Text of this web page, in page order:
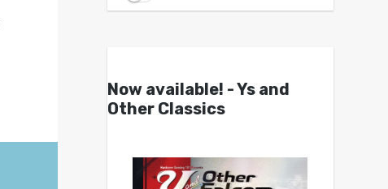
Now available! - Ys and
Other Classics